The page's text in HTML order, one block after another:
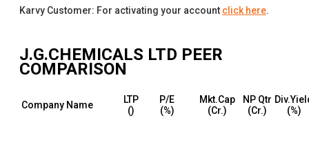
Karvy Customer: For activating your account click here.
J.G.CHEMICALS LTD PEER
COMPARISON
Company Name
LTP
(₹)
P/E
(%)
Mkt.Cap
(₹Cr.)
NP Qtr
(₹Cr.)
(%)